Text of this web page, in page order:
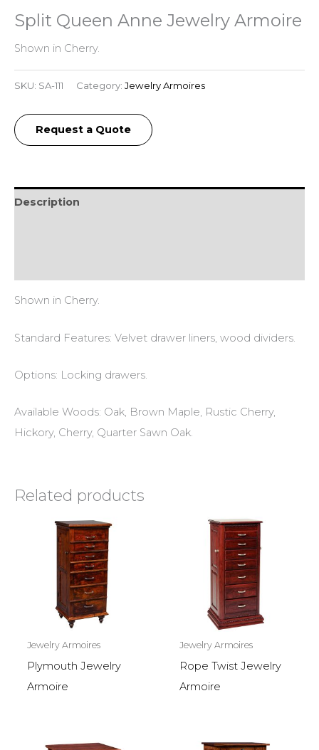
Split Queen Anne Jewelry Armoire
Shown in Cherry.
SKU: SA-111 Category: Jewelry Armoires
Request a Quote
Description
Shown in Cherry.
Standard Features: Velvet drawer liners, wood dividers.
Options: Locking drawers.
Available Woods: Oak, Brown Maple, Rustic Cherry,
Hickory, Cherry, Quarter Sawn Oak.
Related products
Jewelry Armoires
Plymouth Jewelry
Armoire
Jewelry Armoires
Rope Twist Jewelry
Armoire